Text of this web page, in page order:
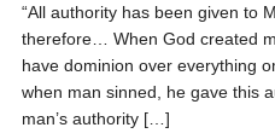
“All authority has been given to
therefore… When God created
have dominion over everything
when man sinned, he gave this
man’s authority […]